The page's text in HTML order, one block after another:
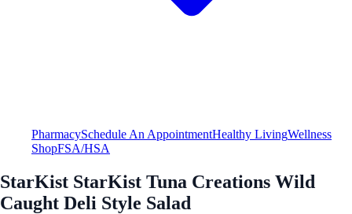
PharmacySchedule An AppointmentHealthy LivingWellness
ShopFSA/HSA
StarKist StarKist Tuna Creations Wild
Caught Deli Style Salad